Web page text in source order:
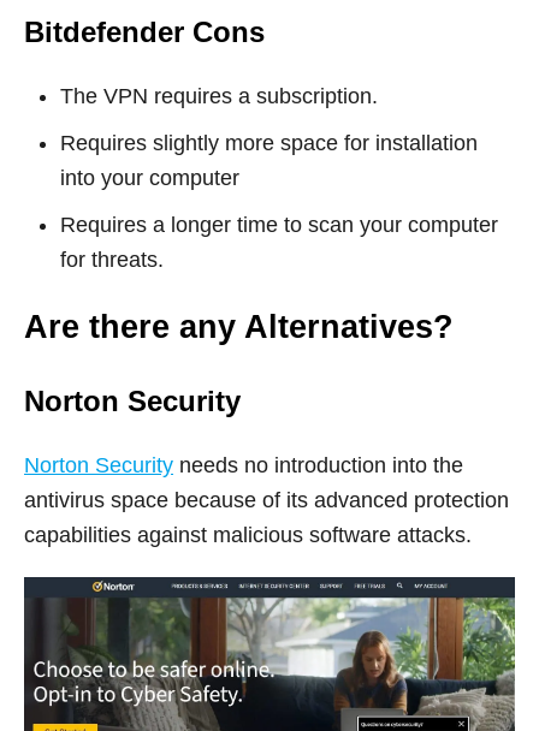
Bitdefender Cons
The VPN requires a subscription.
Requires slightly more space for installation
into your computer
Requires a longer time to scan your computer
for threats.
Are there any Alternatives?
Norton Security
Norton Security needs no introduction into the
antivirus space because of its advanced protection
capabilities against malicious software attacks.